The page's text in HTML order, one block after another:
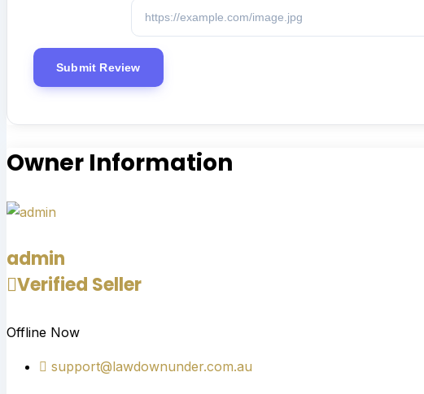
Owner Information
admin
Verified Seller
Offline Now
support@lawdownunder.com.au